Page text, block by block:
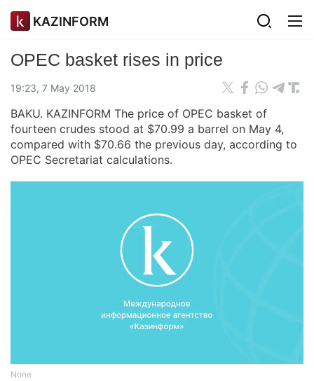
KAZINFORM
OPEC basket rises in price
19:23, 7 May 2018
BAKU. KAZINFORM The price of OPEC basket of
fourteen crudes stood at $70.99 a barrel on May 4,
compared with $70.66 the previous day, according to
OPEC Secretariat calculations.
None